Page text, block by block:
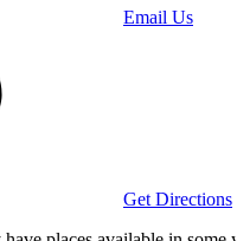
Email Us
Get Directions